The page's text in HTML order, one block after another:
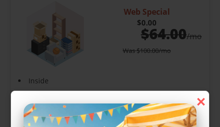
×
Web Special
$0.00
$64.00/mo
Was$100.00/mo
Inside
Show more +